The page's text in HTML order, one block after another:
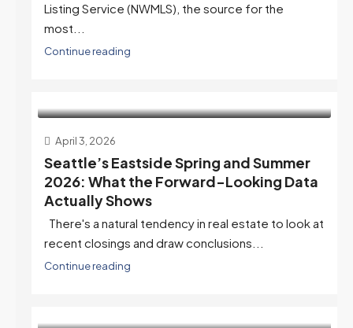
Listing Service (NWMLS), the source for the
most...
Continue reading
April 3, 2026
Seattle’s Eastside Spring and Summer
2026: What the Forward-Looking Data
Actually Shows
There's a natural tendency in real estate to look at
recent closings and draw conclusions...
Continue reading